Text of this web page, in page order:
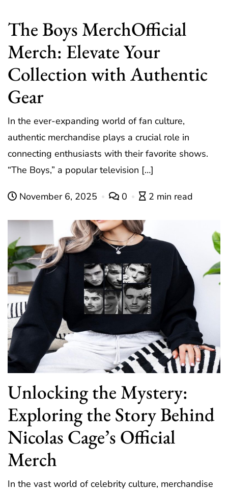
The Boys MerchOfficial
Merch: Elevate Your
Collection with Authentic
Gear
In the ever-expanding world of fan culture,
authentic merchandise plays a crucial role in
connecting enthusiasts with their favorite shows.
“The Boys,” a popular television […]
November 6, 2025 0 2 min read
Unlocking the Mystery:
Exploring the Story Behind
Nicolas Cage’s Official
Merch
In the vast world of celebrity culture, merchandise